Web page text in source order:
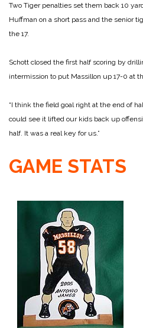
Two Tiger penalties set them back 10
Huffman on a short pass and the senior
the 17.
Schott closed the first half scoring by
intermission to put Massillon up 17-0 at
“I think the field goal right at the end of
could see it lifted our kids back up
half. It was a real key for us.”
GAME STATS